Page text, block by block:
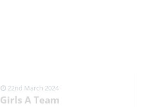
22nd March 2024
Girls A Team